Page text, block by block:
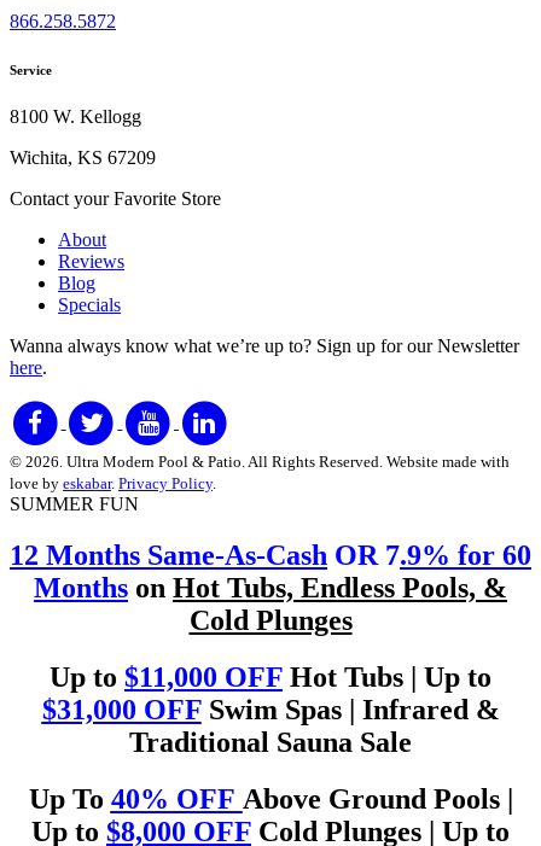
866.258.5872
Service
8100 W. Kellogg
Wichita, KS 67209
Contact your Favorite Store
About
Reviews
Blog
Specials
Wanna always know what we’re up to? Sign up for our Newsletter
here.
© 2026. Ultra Modern Pool & Patio. All Rights Reserved. Website made with
love by eskabar. Privacy Policy.
SUMMER FUN
12 Months Same-As-Cash OR 7.9% for 60
Months on Hot Tubs, Endless Pools, &
Cold Plunges
Up to $11,000 OFF Hot Tubs | Up to
$31,000 OFFSwim Spas | Infrared &
Traditional Sauna Sale
Up To 40% OFF Above Ground Pools |
Up to $8,000 OFF Cold Plunges | Up to